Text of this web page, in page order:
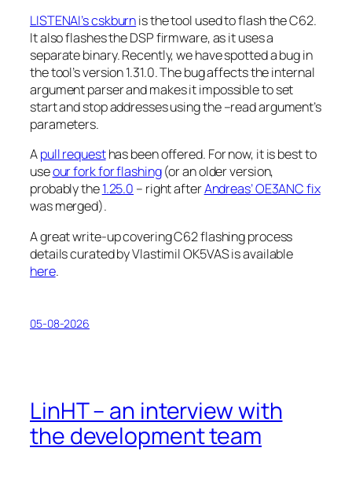
LISTENAI’scskburnis the tool used to flash the C62.
It also flashes the DSP firmware, as it uses a
separate binary. Recently, we have spotted a bug in
the tool’s version 1.31.0. The bug affects the internal
argument parser and makes it impossible to set
start and stop addresses using the–readargument’s
parameters.
Apull requesthas been offered. For now, it is best to
useour fork for flashing(or an older version,
probably the1.25.0 – right afterAndreas’ OE3ANC fix
was merged).
A great write-up covering C62 flashing process
details curated by Vlastimil OK5VAS is available
here.
05-08-2026
LinHT – an interview with
the development team